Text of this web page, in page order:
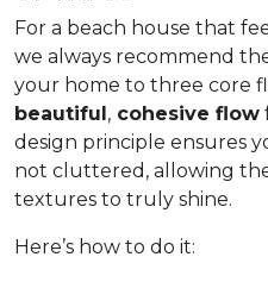
For a beach house that
we always recommend
your home to three core
beautiful, cohesive flow
design principle ensures
not cluttered, allowing
textures to truly shine.
Here’s how to do it: